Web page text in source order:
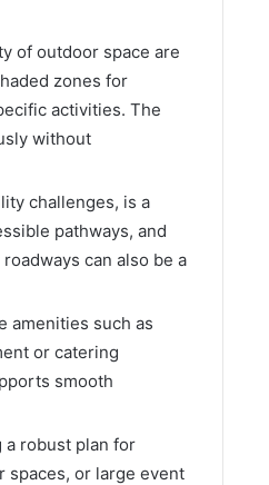
of outdoor space are
zones for
activities. The
without
challenges, is a
pathways, and
can also be a
amenities such as
or catering
smooth
a robust plan for
spaces, or large event